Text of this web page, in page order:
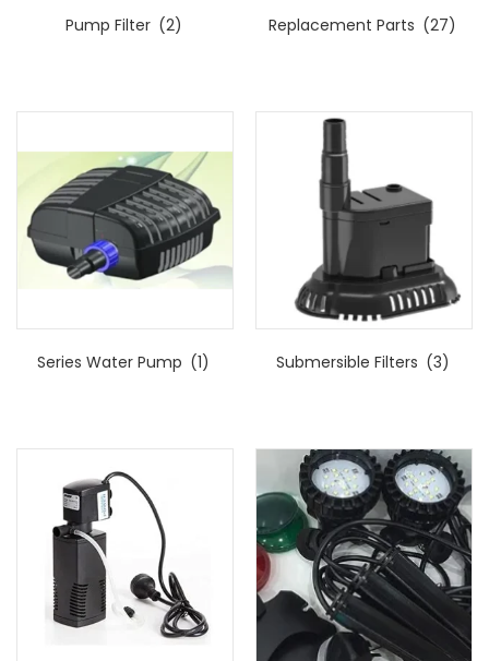
Pump Filter (2) Replacement Parts (27)
Series Water Pump (1) Submersible Filters (3)